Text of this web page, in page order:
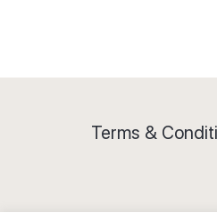
Terms &